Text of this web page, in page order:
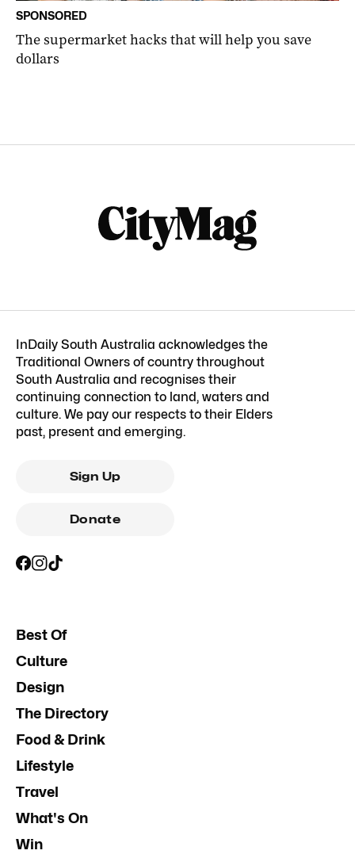
SPONSORED
The supermarket hacks that will help you save
dollars
InDaily South Australia acknowledges the
Traditional Owners of country throughout
South Australia and recognises their
continuing connection to land, waters and
culture. We pay our respects to their Elders
past, present and emerging.
Sign Up
Donate
Best Of
Culture
Design
The Directory
Food & Drink
Lifestyle
Travel
What's On
Win